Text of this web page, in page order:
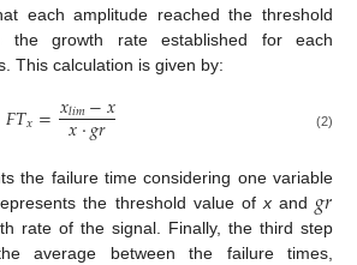
each amplitude reached the threshold
the growth rate established for each
This calculation is given by:
𝐹𝑇𝑥=𝑥𝑙𝑖𝑚−𝑥
𝑥·𝑔𝑟 (2)
the failure time considering one variable
the threshold value ofx and 𝑔𝑟
rate of the signal. Finally, the third step
average between the failure times,